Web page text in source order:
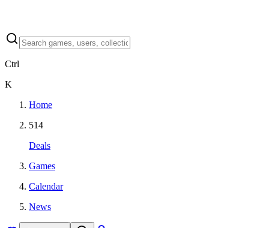
Ctrl
K
Home
514
Deals
Games
Calendar
News